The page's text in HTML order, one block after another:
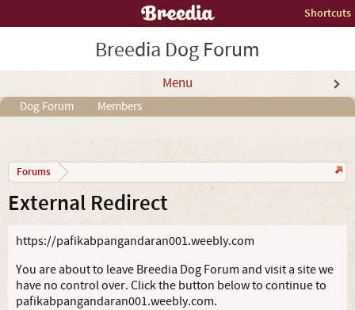
Shortcuts
Breedia Dog Forum
Menu
Dog Forum Members
Forums
External Redirect
https://pafikabpangandaran001.weebly.com
You are about to leave Breedia Dog Forum and visit a site we
have no control over. Click the button below to continue to
pafikabpangandaran001.weebly.com.